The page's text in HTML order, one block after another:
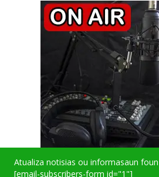
Atualiza notisias ou informasaun
[email-subscribers-form id="1"]